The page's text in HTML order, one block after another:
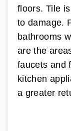
floors. Tile
to damage.
bathrooms
are the
faucets and
kitchen
a greater